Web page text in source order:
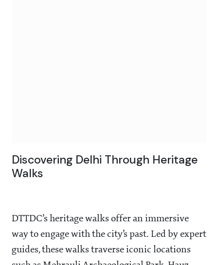
Discovering Delhi Through Heritage
Walks
DTTDC’s heritage walks offer an immersive
way to engage with the city’s past. Led by expert
guides, these walks traverse iconic locations